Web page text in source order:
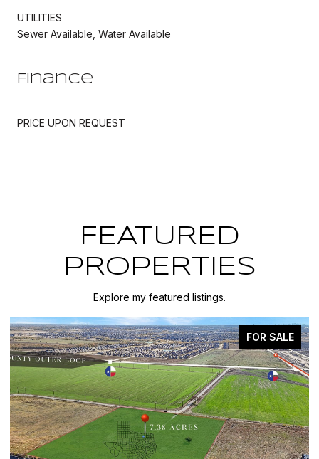
UTILITIES
Sewer Available, Water Available
Finance
PRICE UPON REQUEST
FEATURED
PROPERTIES
Explore my featured listings.
FOR SALE